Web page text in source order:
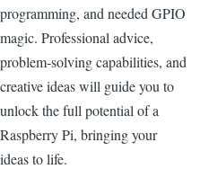
programming, and needed GPIO
magic. Professional advice,
problem-solving capabilities, and
creative ideas will guide you to
unlock the full potential of a
Raspberry Pi, bringing your
ideas to life.